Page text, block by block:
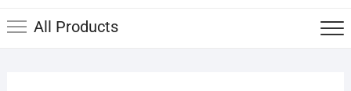
All Products